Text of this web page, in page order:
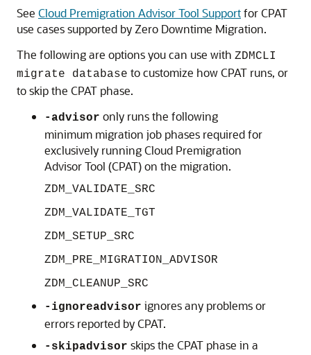
See Cloud Premigration Advisor Tool Supportfor CPAT
use cases supported by Zero Downtime Migration.
The following are options you can use with ZDMCLI
migrate database to customize how CPAT runs, or
to skip the CPAT phase.
-advisor only runs the following
minimum migration job phases required for
exclusively running Cloud Premigration
Advisor Tool (CPAT) on the migration.
ZDM_VALIDATE_SRC
ZDM_VALIDATE_TGT
ZDM_SETUP_SRC
ZDM_PRE_MIGRATION_ADVISOR
ZDM_CLEANUP_SRC
-ignoreadvisor ignores any problems or
errors reported by CPAT.
-skipadvisor skips the CPAT phase in a